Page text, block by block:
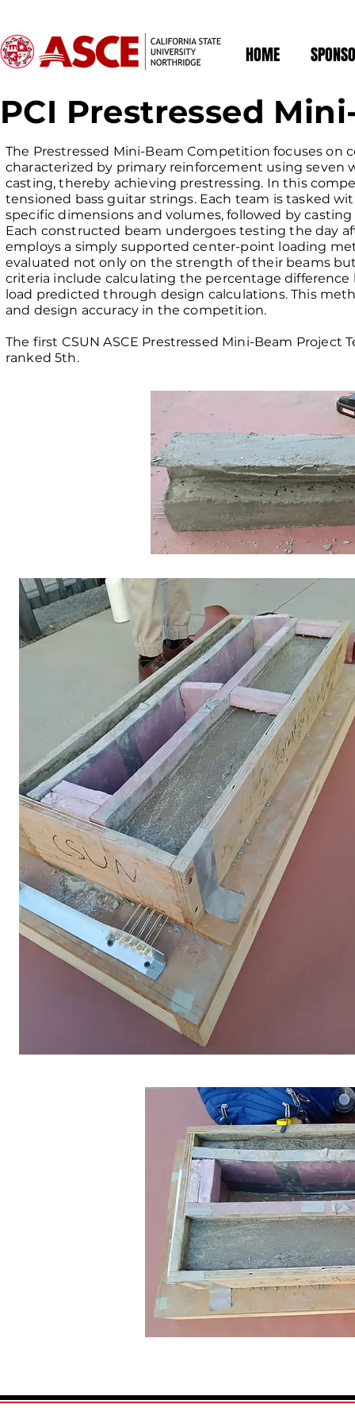
HOME
PCI Prestressed
The Prestressed Mini-Beam Competition focuses
characterized by primary reinforcement using seven
casting, thereby achieving prestressing. In this
tensioned bass guitar strings. Each team is tasked
specific dimensions and volumes, followed by
Each constructed beam undergoes testing the day
employs a simply supported center-point loading
evaluated not only on the strength of their beams
criteria include calculating the percentage
load predicted through design calculations. This
and design accuracy in the competition.
The first CSUN ASCE Prestressed Mini-Beam Project
ranked 5th.